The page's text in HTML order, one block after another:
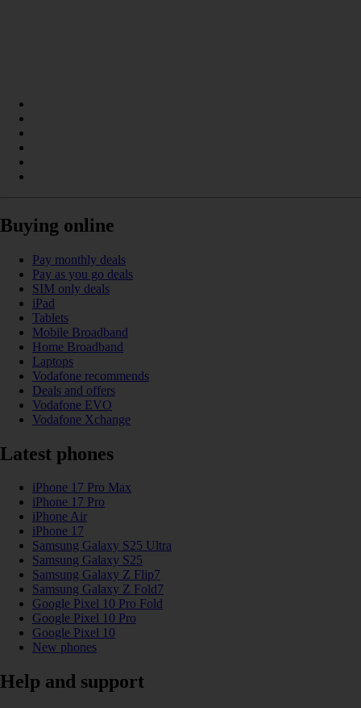
Buying online
Pay monthly deals
Pay as you go deals
SIM only deals
iPad
Tablets
Mobile Broadband
Home Broadband
Laptops
Vodafone recommends
Deals and offers
Vodafone EVO
Vodafone Xchange
Latest phones
iPhone 17 Pro Max
iPhone 17 Pro
iPhone Air
iPhone 17
Samsung Galaxy S25 Ultra
Samsung Galaxy S25
Samsung Galaxy Z Flip7
Samsung Galaxy Z Fold7
Google Pixel 10 Pro Fold
Google Pixel 10 Pro
Google Pixel 10
New phones
Help and support